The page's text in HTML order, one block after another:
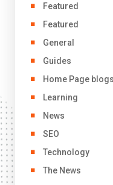
Featured
Featured
General
Guides
Home Page blogs
Learning
News
SEO
Technology
The News